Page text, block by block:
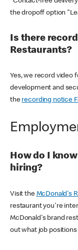
the dropoff option
Is there
Restaurants?
Yes, we record video
development and
the recording notice
How do I
hiring?
Visit the McDonald's
restaurant you're
McDonald's brand
out what job